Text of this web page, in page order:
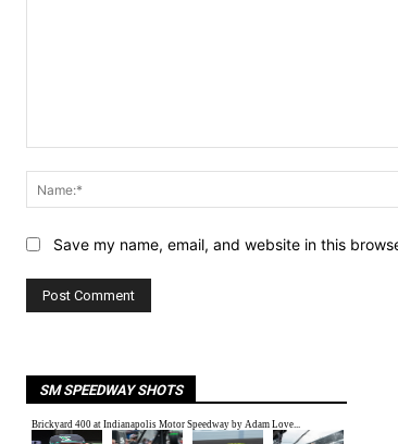
Save my name, email, and website in this
SM SPEEDWAY SHOTS